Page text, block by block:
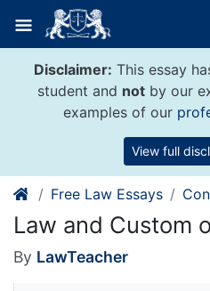
content
Disclaimer: This essay
student and not by our
examples of our
View full
Free Law Essays
Law and Custom
By LawTeacher